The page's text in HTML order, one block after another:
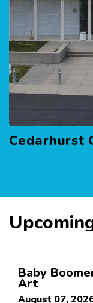
For The
Baby
Art
August 07,